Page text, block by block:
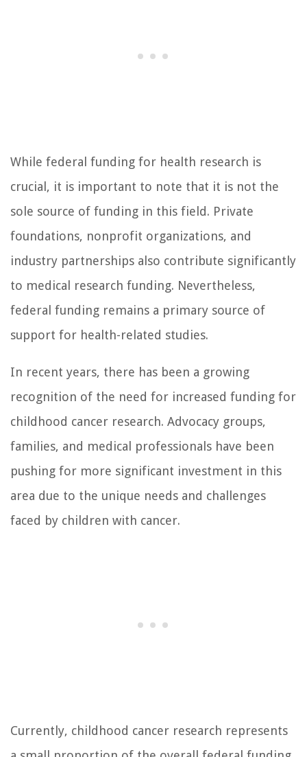
While federal funding for health research is
crucial, it is important to note that it is not the
sole source of funding in this field. Private
foundations, nonprofit organizations, and
industry partnerships also contribute significantly
to medical research funding. Nevertheless,
federal funding remains a primary source of
support for health-related studies.
In recent years, there has been a growing
recognition of the need for increased funding for
childhood cancer research. Advocacy groups,
families, and medical professionals have been
pushing for more significant investment in this
area due to the unique needs and challenges
faced by children with cancer.
Currently, childhood cancer research represents